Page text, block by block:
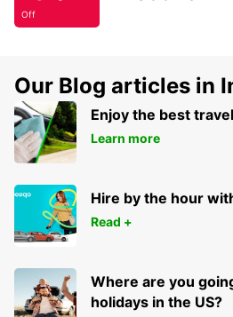
Off
Our Blog articles in
Enjoy the best
Learn more
Hire by the hour
Read +
Where are you
holidays in the US?